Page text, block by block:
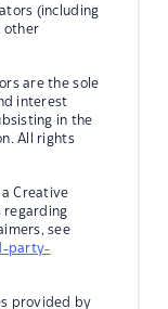
(including
other
are the sole
interest
in the
All rights
Creative
regarding
see
party-
provided by